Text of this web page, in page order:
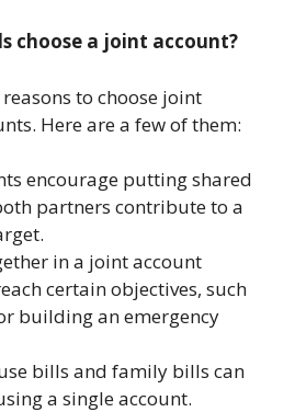
choose a joint account?
to choose joint
Here are a few of them:
encourage putting shared
partners contribute to a
in a joint account
certain objectives, such
building an emergency
bills and family bills can
a single account.